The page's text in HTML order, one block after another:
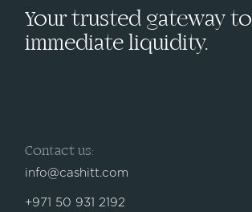
Your trusted gateway to
immediate liquidity.
Contact us:
info@cashitt.com
+971 50 931 2192